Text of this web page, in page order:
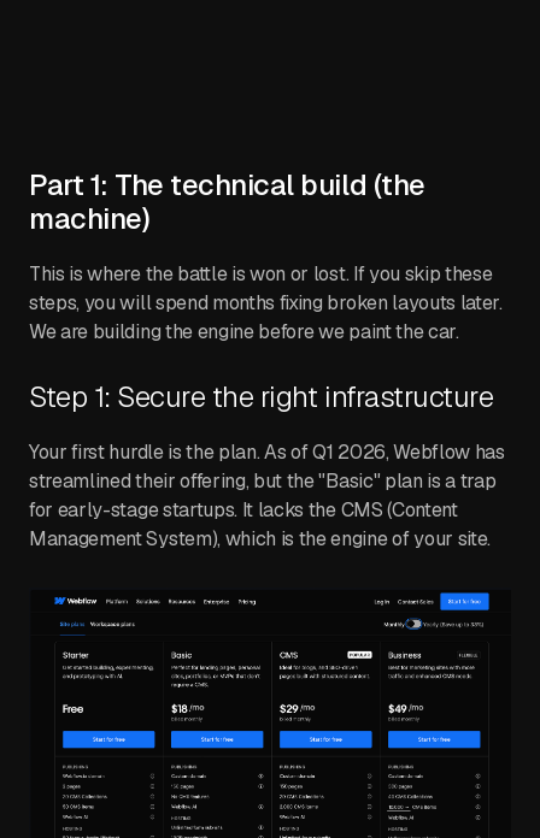
Part 1: The technical build (the
machine)
This is where the battle is won or lost. If you skip these
steps, you will spend months fixing broken layouts later.
We are building the engine before we paint the car.
Step 1: Secure the right infrastructure
Your first hurdle is the plan. As of Q1 2026, Webflow has
streamlined their offering, but the "Basic" plan is a trap
for early-stage startups. It lacks the CMS (Content
Management System), which is the engine of your site.